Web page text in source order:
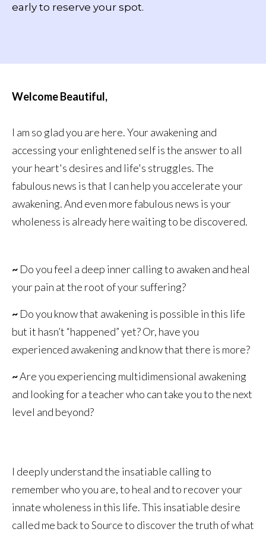
early to reserve your spot.
Welcome Beautiful,
I am so glad you are here. Your awakening and
accessing your enlightened self is the answer to all
your heart's desires and life's struggles. The
fabulous news is that I can help you accelerate your
awakening. And even more fabulous news is your
wholeness is already here waiting to be discovered.
~ Do you feel a deep inner calling to awaken and heal
your pain at the root of your suffering?
~ Do you know that awakening is possible in this life
but it hasn’t “happened” yet? Or, have you
experienced awakening and know that there is more?
~Are you experiencing multidimensional awakening
and looking for a teacher who can take you to the next
level and beyond?
I deeply understand the insatiable calling to
remember who you are, to heal and to recover your
innate wholeness in this life. This insatiable desire
called me back to Source to discover the truth of what